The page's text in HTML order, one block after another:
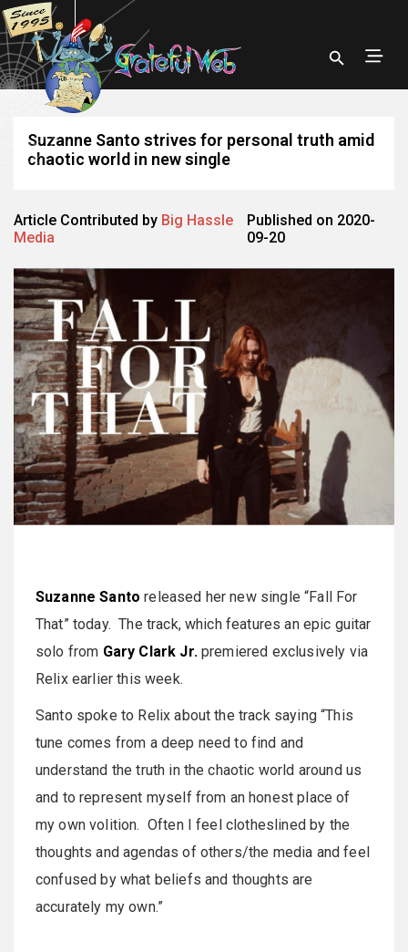
Suzanne Santo strives for personal truth amid
chaotic world in new single
Article Contributed by Big Hassle
Media
Published on 2020-
09-20
Suzanne Santo released her new single “Fall For
That” today. The track, which features an epic guitar
solo from Gary Clark Jr. premiered exclusively via
Relix earlier this week.
Santo spoke to Relix about the track saying “This
tune comes from a deep need to find and
understand the truth in the chaotic world around us
and to represent myself from an honest place of
my own volition. Often I feel clotheslined by the
thoughts and agendas of others/the media and feel
confused by what beliefs and thoughts are
accurately my own.”